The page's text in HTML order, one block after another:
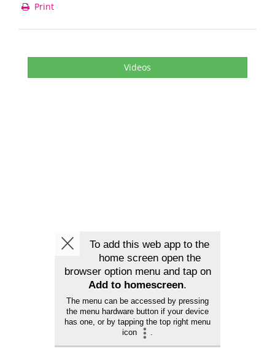
Print
Videos